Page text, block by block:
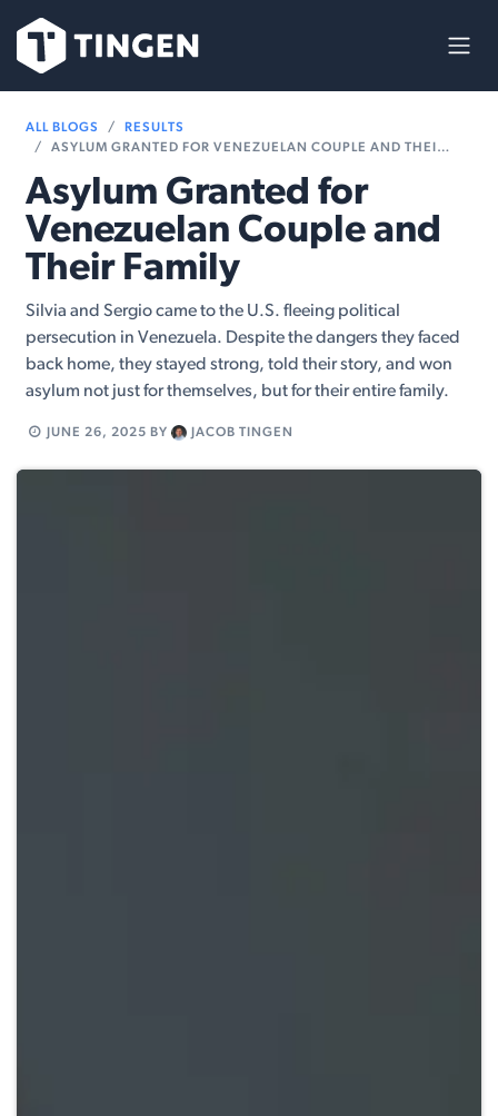
ALL BLOGS
RESULTS
ASYLUM GRANTED FOR VENEZUELAN COUPLE AND THEIR FAMILY
Asylum Granted for
Venezuelan Couple and
Their Family
Silvia and Sergio came to the U.S. fleeing political
persecution in Venezuela. Despite the dangers they faced
back home, they stayed strong, told their story, and won
asylum not just for themselves, but for their entire family.
JUNE 26, 2025 BY JACOB TINGEN